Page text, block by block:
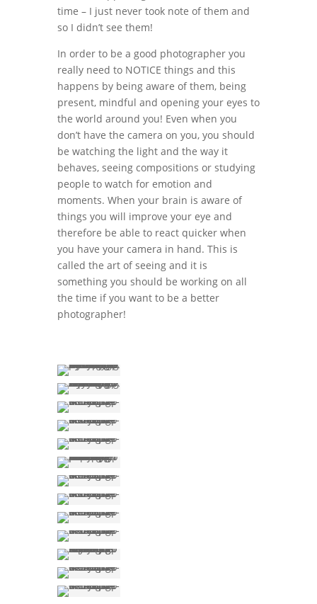
time – I just never took note of them and
so I didn’t see them!
In order to be a good photographer you
really need to NOTICE things and this
happens by being aware of them, being
present, mindful and opening your eyes to
the world around you! Even when you
don’t have the camera on you, you should
be watching the light and the way it
behaves, seeing compositions or studying
people to watch for emotion and
moments. When your brain is aware of
things you will improve your eye and
therefore be able to react quicker when
you have your camera in hand. This is
called the art of seeing and it is
something you should be working on all
the time if you want to be a better
photographer!